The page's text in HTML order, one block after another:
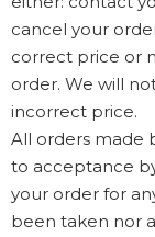
cancel your
correct price or
order. We will
incorrect price.
All orders made
to acceptance
your order for
been taken nor